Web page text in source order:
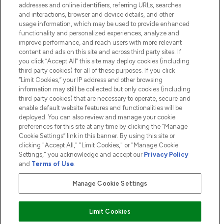
COMPANY INFORMATION
ABOUT LOOKFANTASTIC
2026 The Hut.com Ltd t/a Lookfantastic.com
THG Beauty Limited (FRN: 1022963), trading as www.lookfantastic.com, is
an Introducer Appointed Representative of Frasers Group Financial
subject to your financial circumstances. For regulated payment services,
Frasers Group Financial Services Limited is a payment agent of Transact
Pay Securely With
addresses and online identifiers, referring URLs, searches
and interactions, browser and device details, and other
usage information, which may be used to provide enhanced
functionality and personalized experiences, analyze and
improve performance, and reach users with more relevant
content and ads on this site and across third party sites. If
you click “Accept All” this site may deploy cookies (including
third party cookies) for all of these purposes. If you click
“Limit Cookies,” your IP address and other browsing
information may still be collected but only cookies (including
third party cookies) that are necessary to operate, secure and
enable default website features and functionalities will be
deployed. You can also review and manage your cookie
preferences for this site at any time by clicking the “Manage
Cookie Settings” link in this banner. By using this site or
clicking "Accept All," "Limit Cookies," or "Manage Cookie
Settings," you acknowledge and accept our Privacy Policy
and Terms of Use.
Manage Cookie Settings
Limit Cookies